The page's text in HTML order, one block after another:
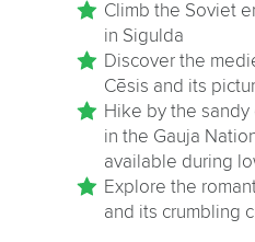
Climb the Soviet
in Sigulda
Discover the
Cēsis and its
Hike by the
in the Gauja
available during
Explore the
and its crumbling